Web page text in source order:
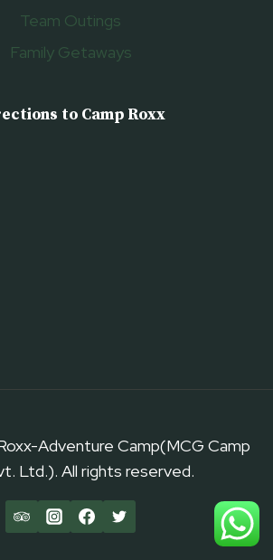
Team Outings
Family Getaways
to Camp Roxx
Adventure Camp(MCG Camp
Ltd.). All rights reserved.